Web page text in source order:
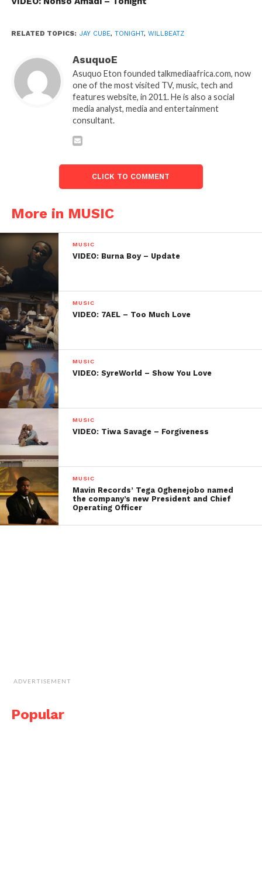
RELATED TOPICS: JAY CUBE, TONIGHT, WILLBEATZ
AsuquoE
Asuquo Eton founded talkmediaafrica.com, now
one of the most visited TV, music, tech and
features website, in 2011. He is also a social
media analyst, media and entertainment
consultant.
CLICK TO COMMENT
More in MUSIC
MUSIC
VIDEO: Burna Boy – Update
MUSIC
VIDEO: 7AEL – Too Much Love
MUSIC
VIDEO: SyreWorld – Show You Love
MUSIC
VIDEO: Tiwa Savage – Forgiveness
MUSIC
Mavin Records’ Tega Oghenejobo named
the company’s new President and Chief
Operating Officer
ADVERTISEMENT
Popular